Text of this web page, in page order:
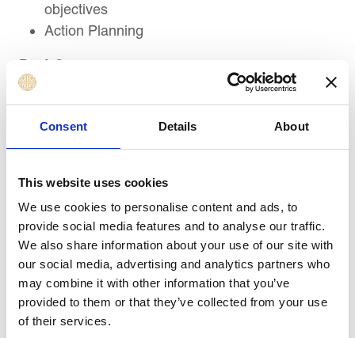
Consent Details About
This website uses cookies
We use cookies to personalise content and ads, to
provide social media features and to analyse our traffic.
We also share information about your use of our site with
our social media, advertising and analytics partners who
may combine it with other information that you’ve
provided to them or that they’ve collected from your use
of their services.
objectives
Action Planning
Post-Course
Five (5) x hour-long Executive Coaching
sessions at monthly intervals following Course
Completion
Target Audience
This course is suitable for:
Contract Administrators, Coordinators, Junior
Contract Management Professionals, and
Professionals new to contract management